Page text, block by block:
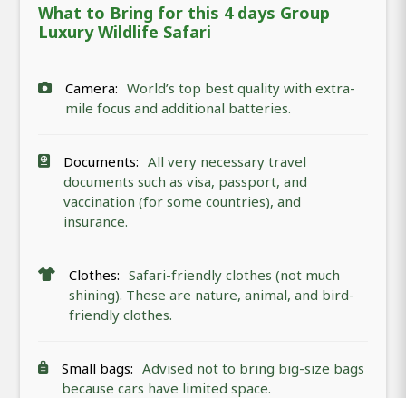
What to Bring for this 4 days Group
Luxury Wildlife Safari
Camera: World’s top best quality with extra-
mile focus and additional batteries.
Documents: All very necessary travel
documents such as visa, passport, and
vaccination (for some countries), and
insurance.
Clothes: Safari-friendly clothes (not much
shining). These are nature, animal, and bird-
friendly clothes.
Small bags: Advised not to bring big-size bags
because cars have limited space.